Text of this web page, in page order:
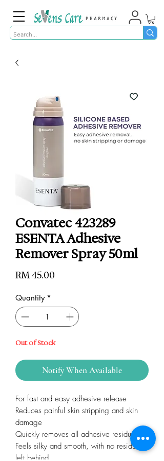
Convatec 423289
ESENTA Adhesive
Remover Spray 50ml
RM 45.00
Quantity *
Out of Stock
Notify When Available
For fast and easy adhesive release
Reduces painful skin stripping and skin
damage
Quickly removes all adhesive residue
Feels silky and smooth, with no residue
left behind